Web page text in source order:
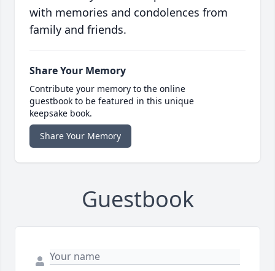
with memories and condolences from
family and friends.
Share Your Memory
Contribute your memory to the online
guestbook to be featured in this unique
keepsake book.
Share Your Memory
Guestbook